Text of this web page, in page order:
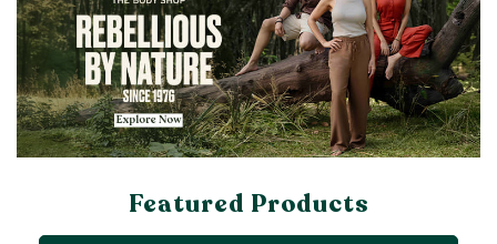
Featured Products